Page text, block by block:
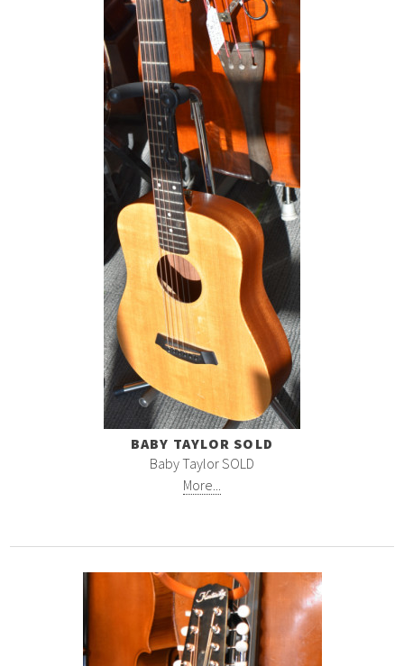
BABY TAYLOR SOLD
Baby Taylor SOLD
More...